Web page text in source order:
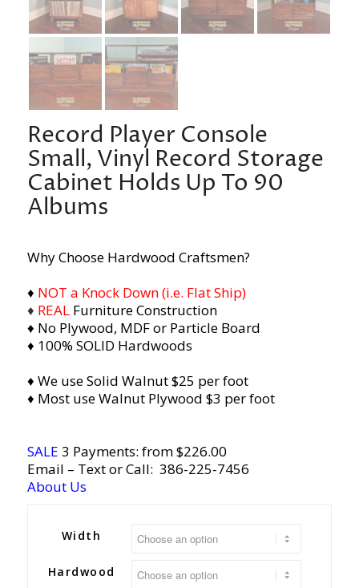
Record Player Console
Small, Vinyl Record Storage
Cabinet Holds Up To 90
Albums
Why Choose Hardwood Craftsmen?
♦ NOT a Knock Down (i.e. Flat Ship)
♦ REAL Furniture Construction
♦ No Plywood, MDF or Particle Board
♦ 100% SOLID Hardwoods
♦ We use Solid Walnut $25 per foot
♦ Most use Walnut Plywood $3 per foot
SALE 3 Payments: from $226.00
Email – Text or Call: 386-225-7456
About Us
Width
Hardwood